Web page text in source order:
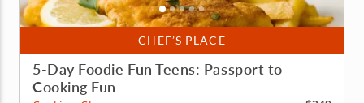
CHEF’S PLACE
5-Day Foodie Fun Teens: Passport to
Cooking Fun